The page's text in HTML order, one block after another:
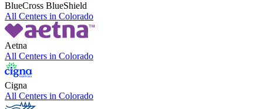
BlueCross BlueShield
All Centers in Colorado
Aetna
All Centers in Colorado
Cigna
All Centers in Colorado